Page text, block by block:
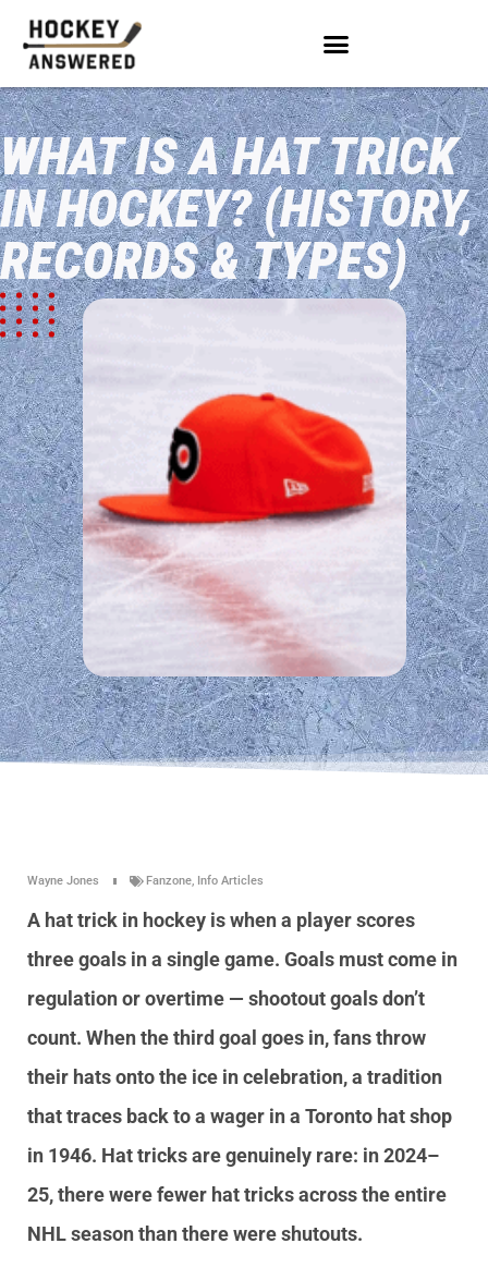
WHAT IS A HAT TRICK
IN HOCKEY? (HISTORY,
RECORDS & TYPES)
Wayne Jones Fanzone, Info Articles
A hat trick in hockey is when a player scores
three goals in a single game. Goals must come in
regulation or overtime — shootout goals don’t
count. When the third goal goes in, fans throw
their hats onto the ice in celebration, a tradition
that traces back to a wager in a Toronto hat shop
in 1946. Hat tricks are genuinely rare: in 2024–
25, there were fewer hat tricks across the entire
NHL season than there were shutouts.